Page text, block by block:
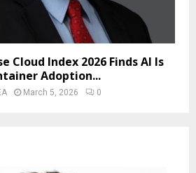
Cloud Index 2026 Finds AI Is
Adoption...
March 5, 2026 0